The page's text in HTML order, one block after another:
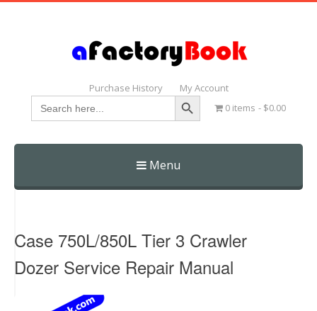
Purchase History My Account
Search
for:
Search Button
0 items $0.00
Menu
Skip
Case 750L/850L Tier 3 Crawler
Dozer Service Repair Manual